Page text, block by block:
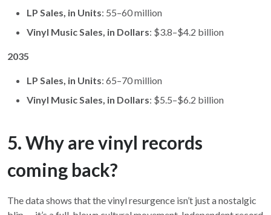
LP Sales, in Units: 55–60 million
Vinyl Music Sales, in Dollars: $3.8–$4.2 billion
2035
LP Sales, in Units: 65–70 million
Vinyl Music Sales, in Dollars: $5.5–$6.2 billion
5. Why are vinyl records
coming back?
The data shows that the vinyl resurgence isn’t just a nostalgic